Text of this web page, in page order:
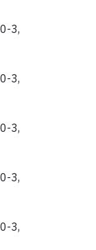
3,
3,
3,
3,
3,